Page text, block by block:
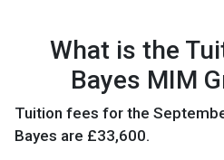
What is the
Bayes MIM
Tuition fees for the
Bayes are £33,600.